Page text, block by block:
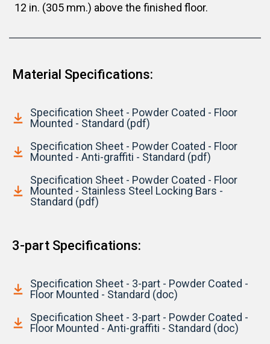
12 in. (305 mm.) above the finished floor.
Material Specifications:
Specification Sheet - Powder Coated - Floor
Mounted - Standard (pdf)
Specification Sheet - Powder Coated - Floor
Mounted - Anti-graffiti - Standard (pdf)
Specification Sheet - Powder Coated - Floor
Mounted - Stainless Steel Locking Bars -
Standard (pdf)
3-part Specifications:
Specification Sheet - 3-part - Powder Coated -
Floor Mounted - Standard (doc)
Specification Sheet - 3-part - Powder Coated -
Floor Mounted - Anti-graffiti - Standard (doc)